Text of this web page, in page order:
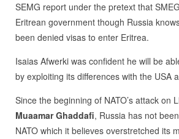
SEMG report under the pretext that
Eritrean government though Russia
been denied visas to enter Eritrea.
Isaias Afwerki was confident he will be
by exploiting its differences with the USA
Since the beginning of NATO’s attack on
Muaamar Ghaddafi, Russia has not
NATO which it believes overstretched its